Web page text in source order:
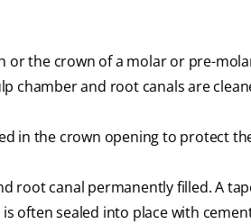
or the crown of a molar or pre-
chamber and root canals are
in the crown opening to protect
root canal permanently filled. A
often sealed into place with